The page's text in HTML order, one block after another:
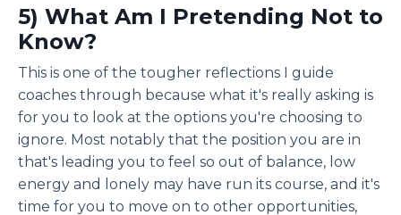
5) What Am I Pretending Not to
Know?
This is one of the tougher reflections I guide
coaches through because what it's really asking is
for you to look at the options you're choosing to
ignore. Most notably that the position you are in
that's leading you to feel so out of balance, low
energy and lonely may have run its course, and it's
time for you to move on to other opportunities,